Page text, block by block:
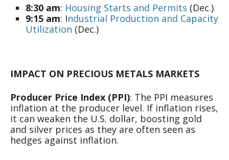
8:30 am: Housing Starts and Permits (Dec.)
9:15 am: Industrial Production and Capacity
Utilization (Dec.)
IMPACT ON PRECIOUS METALS MARKETS
Producer Price Index (PPI): The PPI measures
inflation at the producer level. If inflation rises,
it can weaken the U.S. dollar, boosting gold
and silver prices as they are often seen as
hedges against inflation.